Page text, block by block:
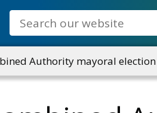
Search
Authority mayoral election